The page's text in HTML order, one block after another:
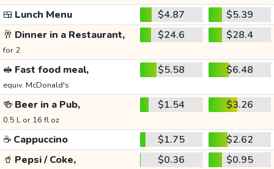
🍱 Lunch Menu $4.87
$5.39
🥂 Dinner in a Restaurant,
for 2
$24.6 $28.4
🥪 Fast food meal,
equiv. McDonald's
$5.58 $6.48
🍻 Beer in a Pub,
0.5 L or 16 fl oz
$1.54 $3.26
☕ Cappuccino $1.75
$2.62
🥤 Pepsi / Coke, $0.36 $0.95